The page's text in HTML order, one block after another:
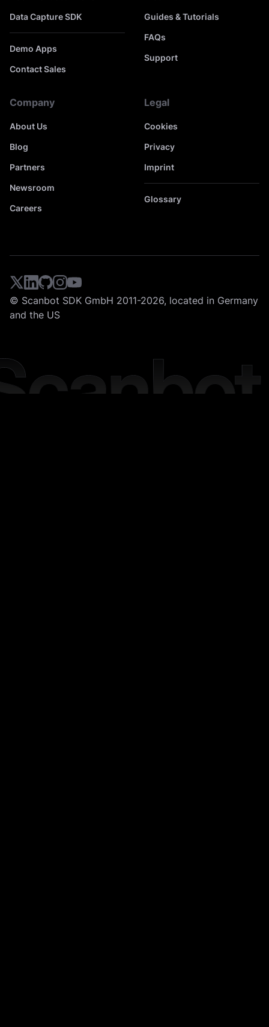
Data Capture SDK
Demo Apps
Contact Sales
Guides & Tutorials
FAQs
Support
Company
About Us
Blog
Partners
Newsroom
Careers
Legal
Cookies
Privacy
Imprint
Glossary
© Scanbot SDK GmbH 2011-2026, located in Germany
and the US